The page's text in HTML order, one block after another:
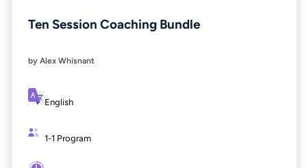
Ten Session Coaching Bundle
by Alex Whisnant
English
1-1 Program